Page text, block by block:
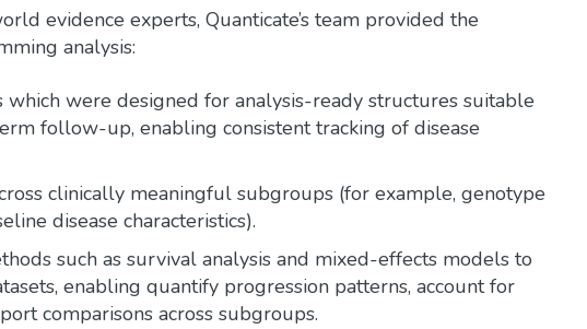
evidence experts, Quanticate’s team provided the
analysis:
were designed for analysis-ready structures suitable
follow-up, enabling consistent tracking of disease
clinically meaningful subgroups (for example, genotype
disease characteristics).
such as survival analysis and mixed-effects models to
enabling quantify progression patterns, account for
comparisons across subgroups.